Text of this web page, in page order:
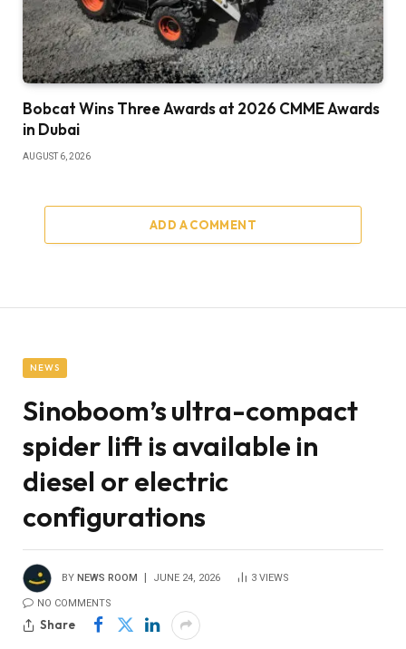
Bobcat Wins Three Awards at 2026 CMME Awards
in Dubai
AUGUST 6, 2026
ADD A COMMENT
NEWS
Sinoboom’s ultra-compact
spider lift is available in
diesel or electric
configurations
BY NEWS ROOM JUNE 24, 2026 3 VIEWS
NO COMMENTS
Share